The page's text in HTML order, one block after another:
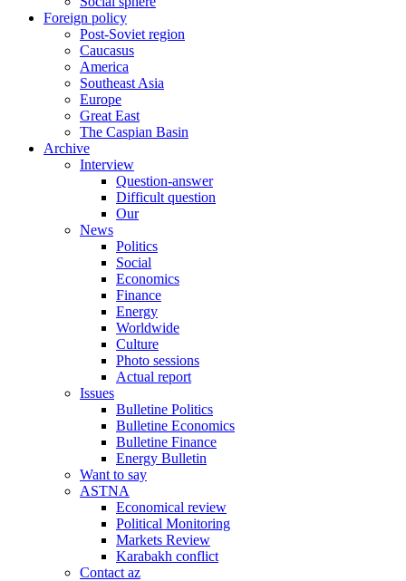
Foreign policy
Post-Soviet region
Caucasus
America
Southeast Asia
Europe
Great East
The Caspian Basin
Archive
Interview
Question-answer
Difficult question
Our
News
Politics
Social
Economics
Finance
Energy
Worldwide
Culture
Photo sessions
Actual report
Issues
Bulletine Politics
Bulletine Economics
Bulletine Finance
Energy Bulletin
Want to say
ASTNA
Economical review
Political Monitoring
Markets Review
Karabakh conflict
Contact az